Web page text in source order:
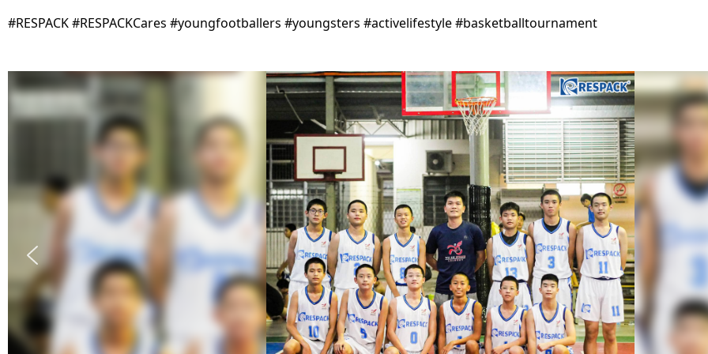
#RESPACK #RESPACKCares #youngfootballers #youngsters #activelifestyle #basketballtournament